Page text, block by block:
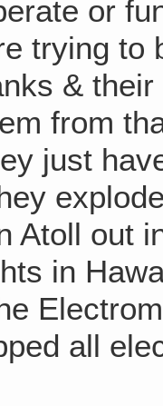
or
trying to
&
from
just
Atoll out
in
all